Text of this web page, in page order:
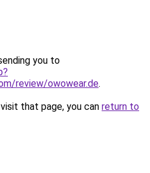
you to
review/owowear.de.
that page, you can return to